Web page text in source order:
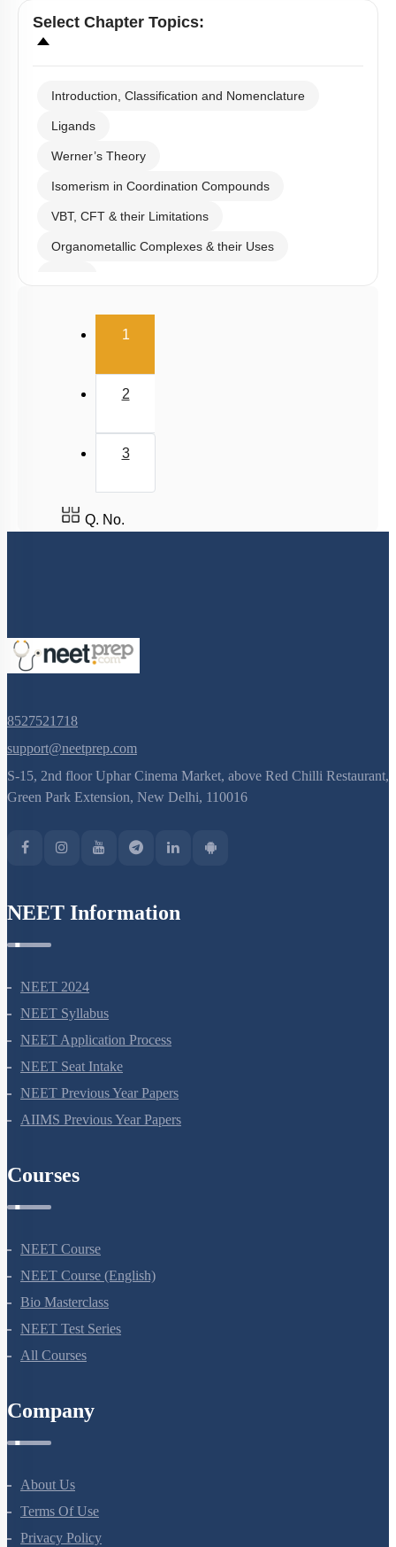
Select Chapter Topics:
Introduction, Classification and Nomenclature
Ligands
Werner’s Theory
Isomerism in Coordination Compounds
VBT, CFT & their Limitations
Organometallic Complexes & their Uses
1(current)
2
3
Q. No.
8527521718
support@neetprep.com
S-15, 2nd floor Uphar Cinema Market, above Red Chilli Restaurant,
Green Park Extension, New Delhi, 110016
NEET Information
NEET 2024
NEET Syllabus
NEET Application Process
NEET Seat Intake
NEET Previous Year Papers
AIIMS Previous Year Papers
Courses
NEET Course
NEET Course (English)
Bio Masterclass
NEET Test Series
All Courses
Company
About Us
Terms Of Use
Privacy Policy